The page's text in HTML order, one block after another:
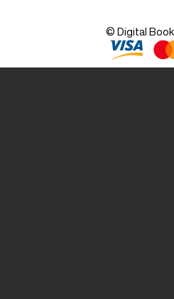
© Digital